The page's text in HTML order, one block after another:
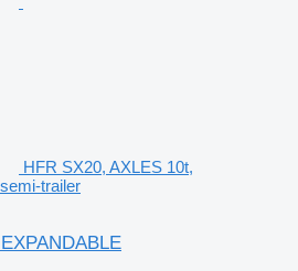
HFR SX20, AXLES 10t,
trailer